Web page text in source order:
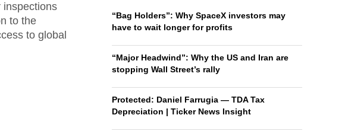
inspections
to the
to global
“Bag Holders”: Why SpaceX investors may
have to wait longer for profits
“Major Headwind”: Why the US and Iran are
stopping Wall Street’s rally
Protected: Daniel Farrugia — TDA Tax
Depreciation | Ticker News Insight